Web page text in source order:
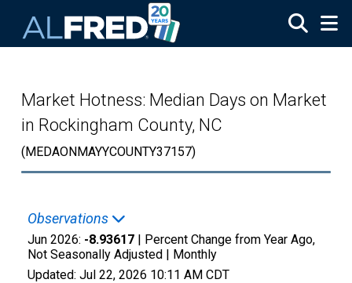
Market Hotness: Median Days on Market
in Rockingham County, NC
(MEDAONMAYYCOUNTY37157)
Observations
Jun 2026: -8.93617 | Percent Change from Year Ago,
Not Seasonally Adjusted | Monthly
Updated: Jul 22, 2026 10:11 AM CDT